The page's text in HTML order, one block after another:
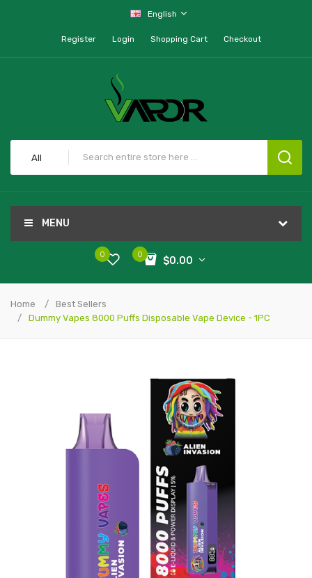
English
Register Login Shopping Cart Checkout
All
MENU
0
$0.00
0
Home
Best Sellers
Dummy Vapes 8000 Puffs Disposable Vape Device - 1PC